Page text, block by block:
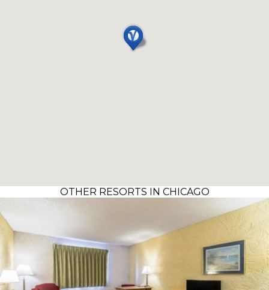
OTHER RESORTS IN CHICAGO